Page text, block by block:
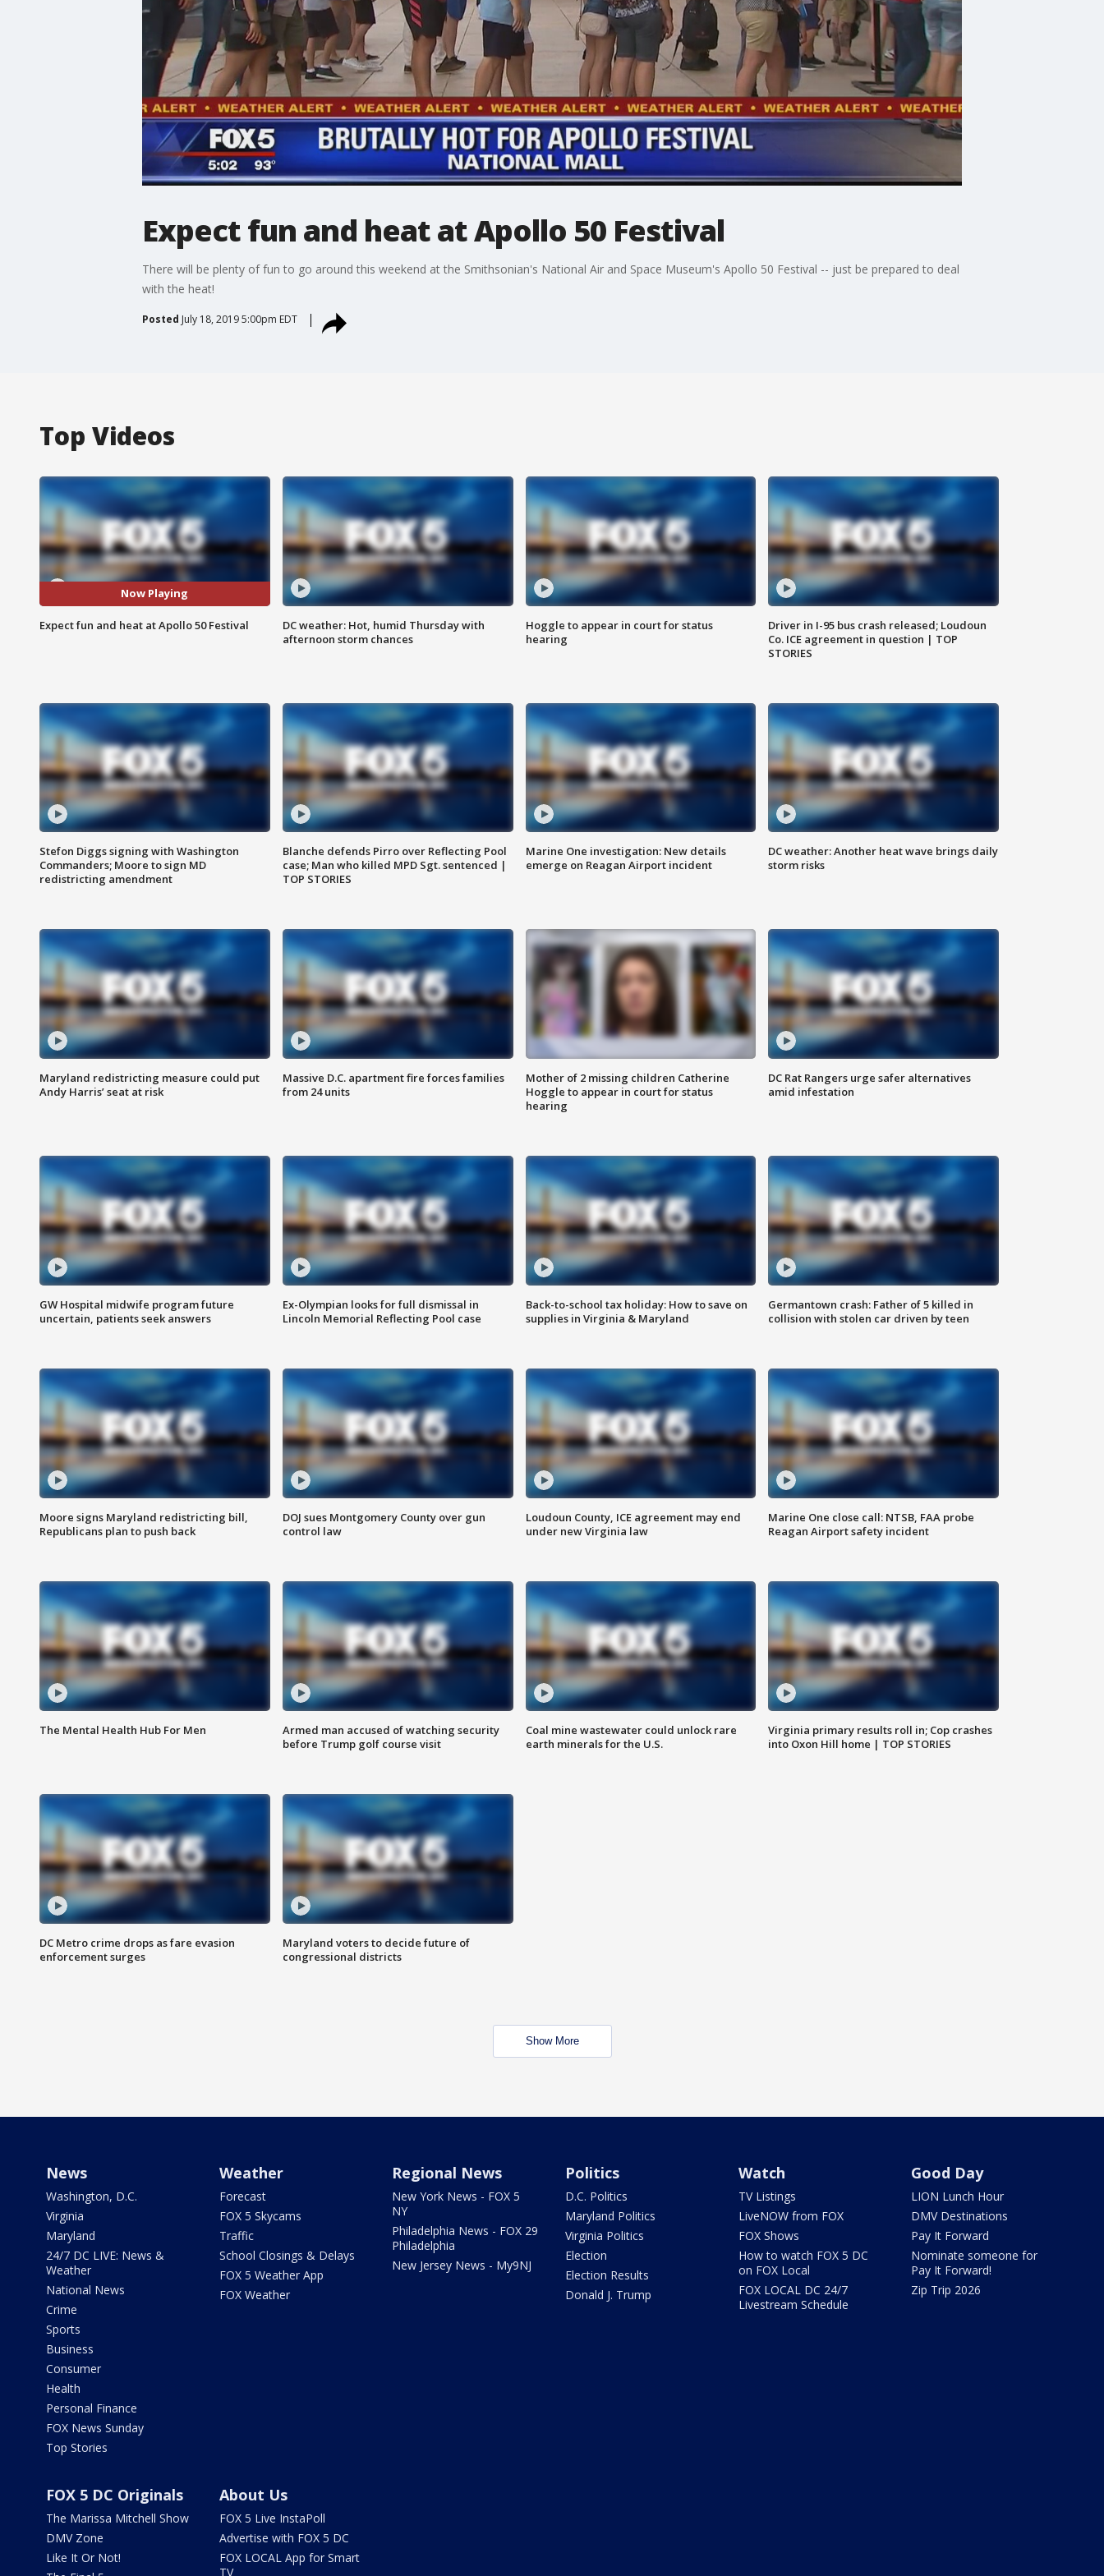
Expect fun and heat at Apollo 50 Festival
There will be plenty of fun to go around this weekend at the Smithsonian's National Air and Space Museum's Apollo 50 Festival -- just be prepared to deal
with the heat!
Posted July 18, 2019 5:00pm EDT
Top Videos
Now Playing
Expect fun and heat at Apollo 50 Festival
DC weather: Hot, humid Thursday with
afternoon storm chances
Hoggle to appear in court for status
hearing
Driver in I-95 bus crash released; Loudoun
Co. ICE agreement in question | TOP
STORIES
Stefon Diggs signing with Washington
Commanders; Moore to sign MD
redistricting amendment
Blanche defends Pirro over Reflecting Pool
case; Man who killed MPD Sgt. sentenced |
TOP STORIES
Marine One investigation: New details
emerge on Reagan Airport incident
DC weather: Another heat wave brings daily
storm risks
Maryland redistricting measure could put
Andy Harris’ seat at risk
Massive D.C. apartment fire forces families
from 24 units
Mother of 2 missing children Catherine
Hoggle to appear in court for status
hearing
DC Rat Rangers urge safer alternatives
amid infestation
GW Hospital midwife program future
uncertain, patients seek answers
Ex-Olympian looks for full dismissal in
Lincoln Memorial Reflecting Pool case
Back-to-school tax holiday: How to save on
supplies in Virginia & Maryland
Germantown crash: Father of 5 killed in
collision with stolen car driven by teen
Moore signs Maryland redistricting bill,
Republicans plan to push back
DOJ sues Montgomery County over gun
control law
Loudoun County, ICE agreement may end
under new Virginia law
Marine One close call: NTSB, FAA probe
Reagan Airport safety incident
The Mental Health Hub For Men
Armed man accused of watching security
before Trump golf course visit
Coal mine wastewater could unlock rare
earth minerals for the U.S.
Virginia primary results roll in; Cop crashes
into Oxon Hill home | TOP STORIES
DC Metro crime drops as fare evasion
enforcement surges
Maryland voters to decide future of
congressional districts
Show More
News
Washington, D.C.
Virginia
Maryland
24/7 DC LIVE: News &
Weather
National News
Crime
Sports
Business
Consumer
Health
Personal Finance
FOX News Sunday
Top Stories
Weather
Forecast
FOX 5 Skycams
Traffic
School Closings & Delays
FOX 5 Weather App
FOX Weather
Regional News
New York News - FOX 5
NY
Philadelphia News - FOX 29
Philadelphia
New Jersey News - My9NJ
Politics
D.C. Politics
Maryland Politics
Virginia Politics
Election
Election Results
Donald J. Trump
Watch
TV Listings
LiveNOW from FOX
FOX Shows
How to watch FOX 5 DC
on FOX Local
FOX LOCAL DC 24/7
Livestream Schedule
Good Day
LION Lunch Hour
DMV Destinations
Pay It Forward
Nominate someone for
Pay It Forward!
Zip Trip 2026
FOX 5 DC Originals
The Marissa Mitchell Show
DMV Zone
Like It Or Not!
About Us
FOX 5 Live InstaPoll
Advertise with FOX 5 DC
FOX LOCAL App for Smart
TV